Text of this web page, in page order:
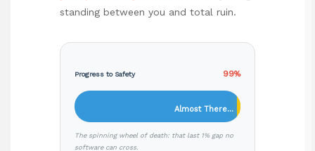
standing between you and total ruin.
Progress to Safety 99%
Almost There…
The spinning wheel of death: that last 1% gap no
software can cross.